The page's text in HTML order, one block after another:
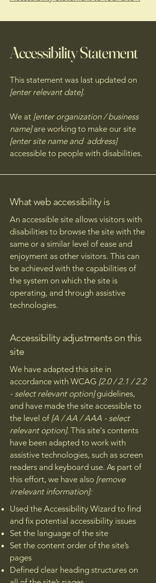
Accessibility Statement
This statement was last updated on
[enter relevant date].
We at [enter organization / business
name]are working to make our site
[enter site name and address]
accessible to people with disabilities.
What web accessibility is
An accessible site allows visitors with
disabilities to browse the site with the
same or a similar level of ease and
enjoyment as other visitors. This can
be achieved with the capabilities of
the system on which the site is
operating, and through assistive
technologies.
Accessibility adjustments on this
site
We have adapted this site in
accordance with WCAG [2.0 / 2.1 / 2.2
- select relevant option]guidelines,
and have made the site accessible to
the level of[A / AA / AAA - select
relevant option]. This site's contents
have been adapted to work with
assistive technologies, such as screen
readers and keyboard use. As part of
this effort, we have also [remove
irrelevant information]:
Used the Accessibility Wizard to find
and fix potential accessibility issues
Set the language of the site
Set the content order of the site’s
pages
Defined clear heading structures on